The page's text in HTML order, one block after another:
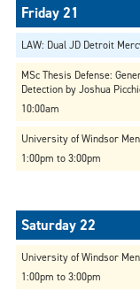
LAW: Dual JD Detroit
MSc Thesis Defense:
Detection by Joshua
10:00am
University of Windsor
1:00pm to 3:00pm
University of Windsor
1:00pm to 3:00pm